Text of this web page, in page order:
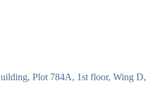
Plot 784A, 1st floor, Wing D,